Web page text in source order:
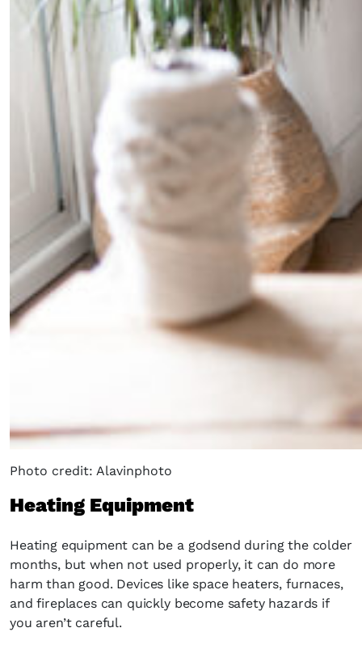
Photo credit: Alavinphoto
Heating Equipment
Heating equipment can be a godsend during the colder
months, but when not used properly, it can do more
harm than good. Devices like space heaters, furnaces,
and fireplaces can quickly become safety hazards if
you aren’t careful.